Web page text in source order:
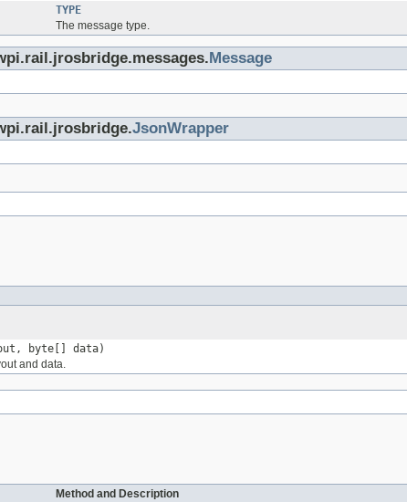
TYPE
The message type.
Message
JsonWrapper
byte[] data)
and data.
Method and Description